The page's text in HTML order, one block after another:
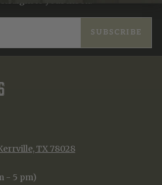
SUBSCRIBE
TX 78028
- 5 pm)